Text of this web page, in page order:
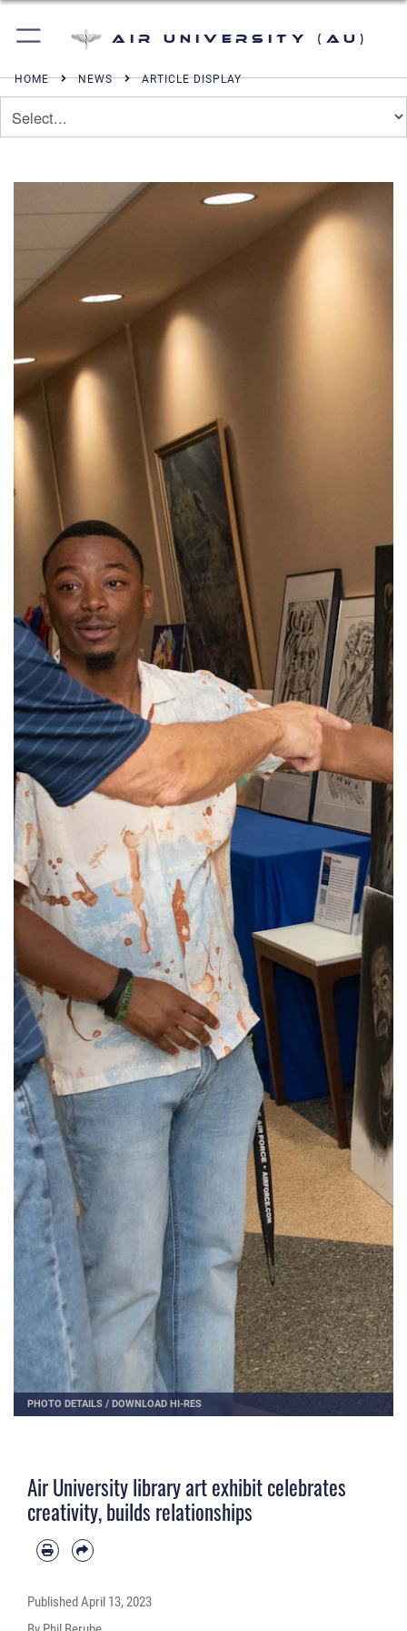
Air University (AU)
HOME NEWS ARTICLE DISPLAY
PHOTO DETAILS / DOWNLOAD HI-RES
Air University library art exhibit celebrates
creativity, builds relationships
PublishedApril 13, 2023